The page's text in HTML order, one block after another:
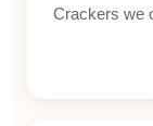
Crackers we